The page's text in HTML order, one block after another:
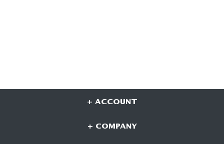
+ ACCOUNT
+ COMPANY